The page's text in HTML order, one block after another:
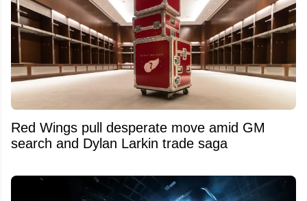
Red Wings pull desperate move amid GM
search and Dylan Larkin trade saga